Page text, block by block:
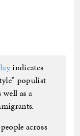
indicates
populist
as a
across